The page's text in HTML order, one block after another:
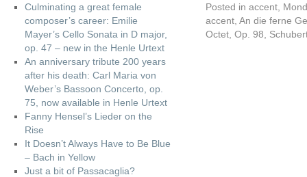
Posted in accent
accent An die ferne
Octet Op. 98
Culminating a great female
composer’s career: Emilie
Mayer’s Cello Sonata in D major,
op. 47 – new in the Henle Urtext
An anniversary tribute 200 years
after his death: Carl Maria von
Weber’s Bassoon Concerto, op.
75, now available in Henle Urtext
Fanny Hensel’s Lieder on the
Rise
It Doesn’t Always Have to Be Blue
– Bach in Yellow
Just a bit of Passacaglia?